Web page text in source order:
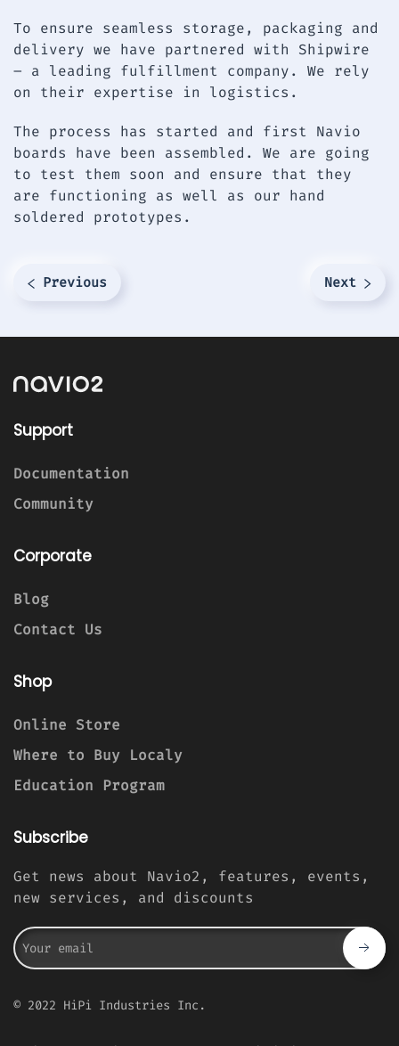
To ensure seamless storage, packaging and
delivery we have partnered with Shipwire
– a leading fulfillment company. We rely
on their expertise in logistics.
The process has started and first Navio
boards have been assembled. We are going
to test them soon and ensure that they
are functioning as well as our hand
soldered prototypes.
Previous Next
Support
Documentation
Community
Corporate
Blog
Contact Us
Shop
Online Store
Where to Buy Localy
Education Program
Subscribe
Get news about Navio2, features, events,
new services, and discounts
© 2022 HiPi Industries Inc.